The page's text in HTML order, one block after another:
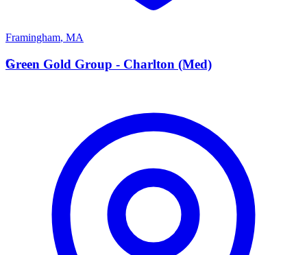
Framingham, MA
G
Green Gold Group - Charlton (Med)